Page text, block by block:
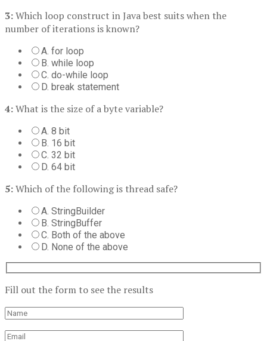
3:Which loop construct in Java best suits when the
number of iterations is known?
A. for loop
B. while loop
C. do-while loop
D. break statement
4:What is the size of a byte variable?
A. 8 bit
B. 16 bit
C. 32 bit
D. 64 bit
5:Which of the following is thread safe?
A. StringBuilder
B. StringBuffer
C. Both of the above
D. None of the above
Fill out the form to see the results